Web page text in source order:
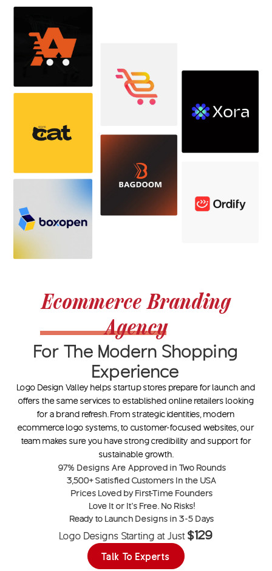
Ecommerce Branding
Agency
For The Modern Shopping
Experience
Logo Design Valley helps startup stores prepare for launch and
offers the same services to established online retailers looking
for a brand refresh. From strategic identities, modern
ecommerce logo systems, to customer-focused websites, our
team makes sure you have strong credibility and support for
sustainable growth.
97% Designs Are Approved in Two Rounds
3,500+Satisfied Customers In the USA
Prices Loved byFirst-Time Founders
Love It or It’s Free. No Risks!
Ready to Launch Designs in 3-5 Days
Logo Designs Starting at Just $129
Talk To Experts